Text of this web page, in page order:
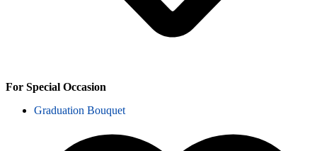
For Special Occasion
Graduation Bouquet